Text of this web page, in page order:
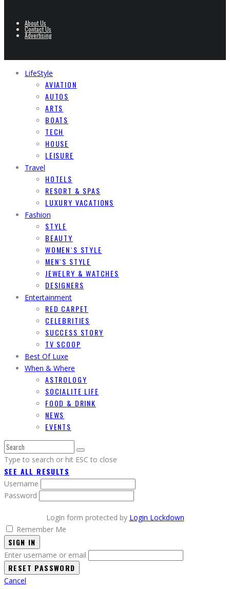
About Us
Contact Us
Advertising
LifeStyle
AVIATION
AUTOS
ARTS
BOATS
TECH
HOUSE
LEISURE
Travel
HOTELS
RESORT & SPAS
LUXURY VACATIONS
Fashion
STYLE
BEAUTY
WOMEN`S STYLE
MEN`S STYLE
JEWELRY & WATCHES
DESIGNERS
Entertainment
RED CARPET
CELEBRITIES
SUCCESS STORY
TV SCOOP
Best Of Luxe
When & Where
ASTROLOGY
SOCIALITE LIFE
FOOD & DRINK
NEWS
EVENTS
Type to search or hit ESC to close
SEE ALL RESULTS
Username
Password
Login form protected by Login Lockdown
Remember Me
SIGN IN
Enter username or email
Cancel